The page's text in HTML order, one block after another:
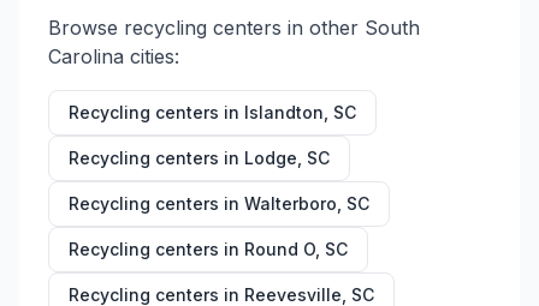
Browse recycling centers in other South
Carolina cities:
Recycling centers in Islandton SC
Recycling centers in Lodge SC
Recycling centers in Walterboro SC
Recycling centers in Round O SC
Recycling centers in Reevesville SC